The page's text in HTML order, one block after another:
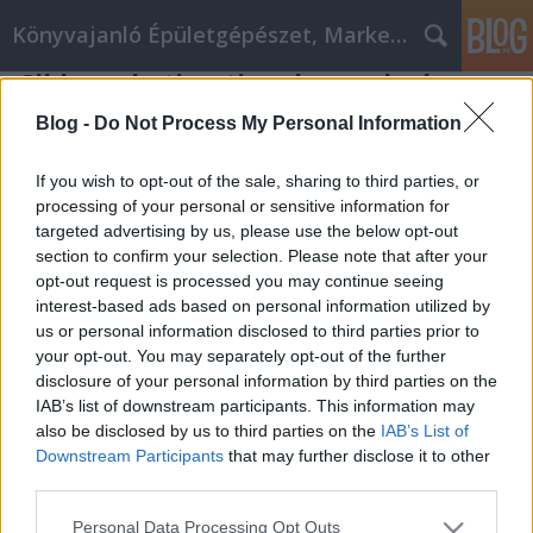
Blog - Do Not Process My Personal Information
If you wish to opt-out of the sale, sharing to third parties, or
processing of your personal or sensitive information for
targeted advertising by us, please use the below opt-out
section to confirm your selection. Please note that after your
opt-out request is processed you may continue seeing
interest-based ads based on personal information utilized by
us or personal information disclosed to third parties prior to
your opt-out. You may separately opt-out of the further
disclosure of your personal information by third parties on the
IAB’s list of downstream participants. This information may
also be disclosed by us to third parties on the IAB’s List of
Downstream Participants that may further disclose it to other
Please note that this website/app uses one or more Google
Personal Data Processing Opt Outs
Könyvajanló Épületgépészet, Marketing témákban
Cikkmarketing tippek, amelyek
bárki számára működhetnek!
Cikkmarketing tippek, amelyek bárki számára
működhetnek! Ha az internetet szeretné használni,
hogy szilárd bevételi forrást teremtsen, akkor
érdemes megfontolnia, hogy néhány cikkmarketing
technikát használjon, hogy segítsen a forgalmat az
Ön útjába tolni. A cikkmarketing, ha helyesen végzi,